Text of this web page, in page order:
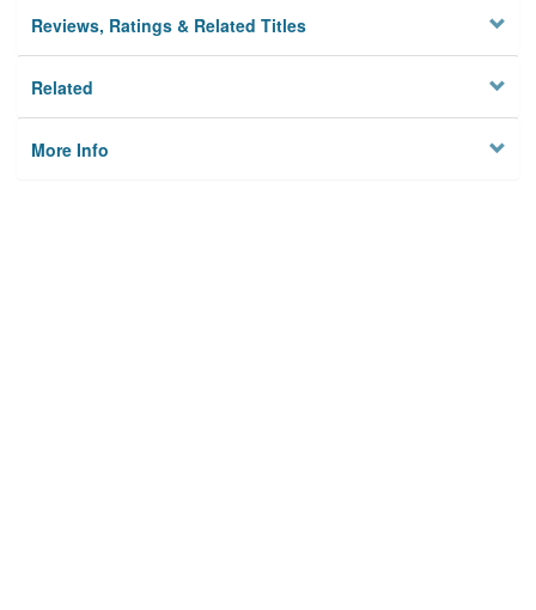
Reviews, Ratings & Related Titles
Related
More Info